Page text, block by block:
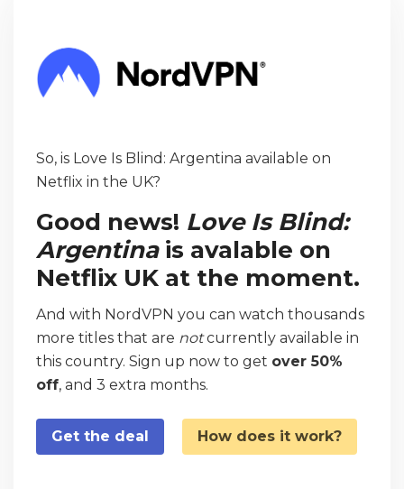
So, is Love Is Blind: Argentina available on
Netflix in the UK?
Good news! Love Is Blind:
Argentinais avalable on
Netflix UK at the moment.
And with NordVPN you can watch thousands
more titles that are notcurrently available in
this country. Sign up now to get over 50%
off, and 3 extra months.
Get the deal How does it work?